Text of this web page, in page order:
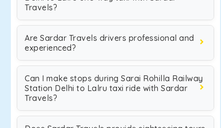
Travels?
Are Sardar Travels drivers professional and
experienced?
Can I make stops during Sarai Rohilla Railway
Station Delhi to Lalru taxi ride with Sardar
Travels?